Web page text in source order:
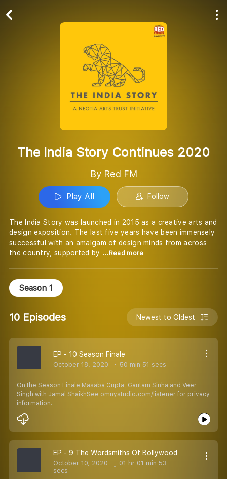
The India Story Continues 2020
By Red FM
Play All Follow
The India Story was launched in 2015 as a creative arts and
design exposition. The last five years have been immensely
successful with an amalgam of design minds from across
the country, supported by ...Read more
Season 1
10 Episodes Newest to Oldest
EP - 10 Season Finale
October 18, 2020 50 min 51 secs
On the Season Finale Masaba Gupta, Gautam Sinha and Veer
Singh with Jamal ShaikhSee omnystudio.com/listener for privacy
information.
EP - 9 The Wordsmiths Of Bollywood
October 10, 2020
01 hr 01 min 53
secs